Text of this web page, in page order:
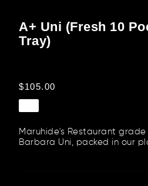
A+
Uni
Tray)
A+ Uni (Fresh 10
Tray)
정
가
$105.00
Maruhide's Restaurant
Barbara Uni, packed in our